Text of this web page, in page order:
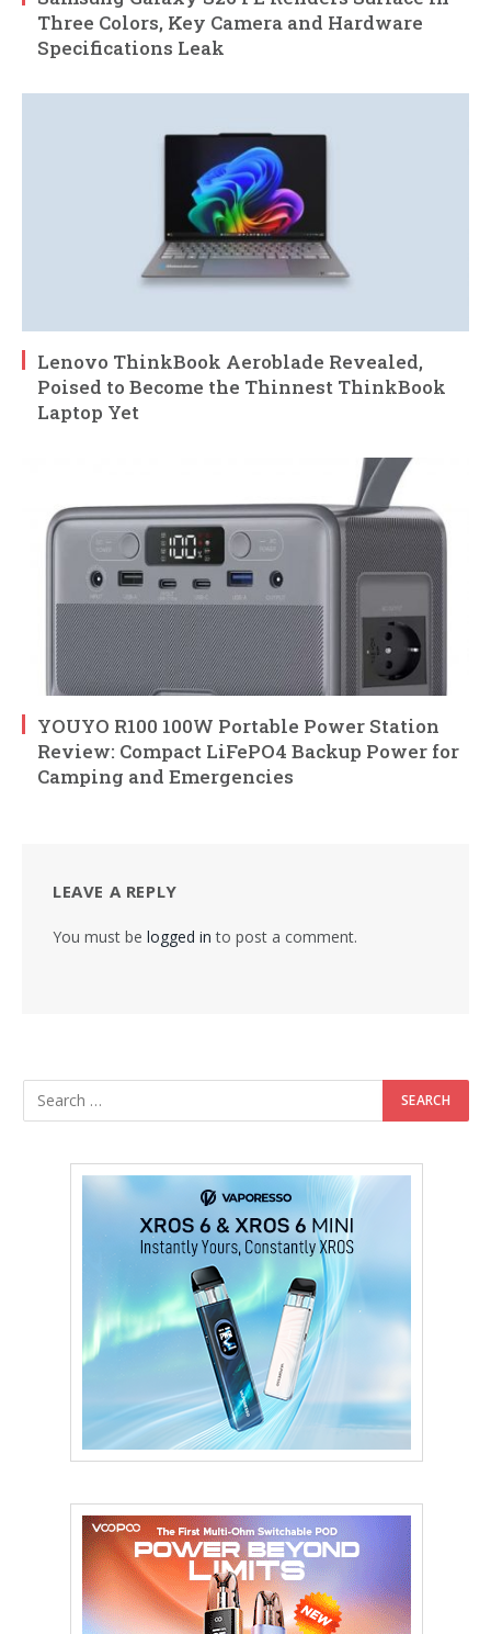
Three Colors, Key Camera and Hardware
Specifications Leak
Lenovo ThinkBook Aeroblade Revealed,
Poised to Become the Thinnest ThinkBook
Laptop Yet
YOUYO R100 100W Portable Power Station
Review: Compact LiFePO4 Backup Power for
Camping and Emergencies
LEAVE A REPLY
You must be logged in to post a comment.